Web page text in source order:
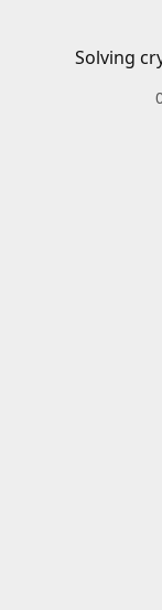
Solving